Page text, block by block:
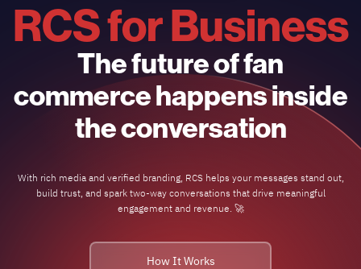
RCS for Business
The future of fan
commerce happens inside
the conversation
With rich media and verified branding, RCS helps your messages stand out,
build trust, and spark two-way conversations that drive meaningful
engagement and revenue. 🚀
How It Works